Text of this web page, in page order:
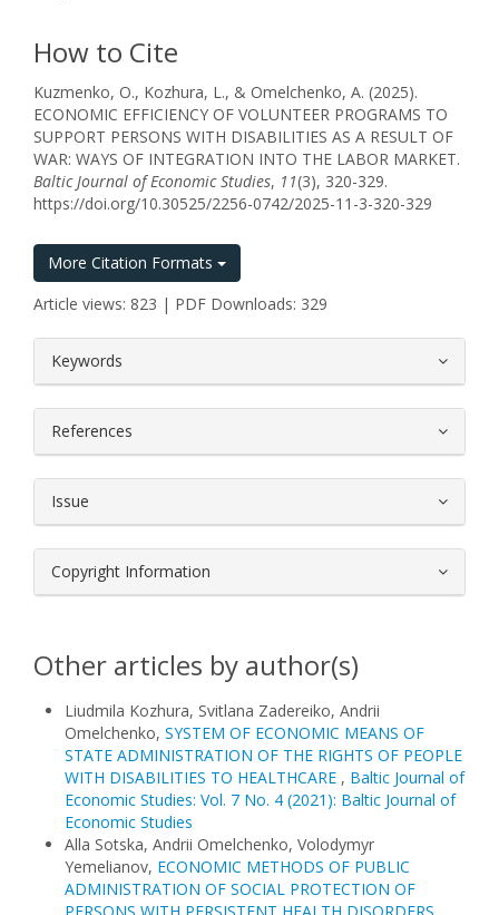
How to Cite
Kuzmenko, O., Kozhura, L., & Omelchenko, A. (2025).
ECONOMIC EFFICIENCY OF VOLUNTEER PROGRAMS TO
SUPPORT PERSONS WITH DISABILITIES AS A RESULT OF
WAR: WAYS OF INTEGRATION INTO THE LABOR MARKET.
Baltic Journal of Economic Studies, 11(3), 320-329.
https://doi.org/10.30525/2256-0742/2025-11-3-320-329
More Citation Formats
Article views: 823 | PDF Downloads: 329
Keywords
References
Issue
Copyright Information
Other articles by author(s)
Liudmila Kozhura, Svitlana Zadereiko, Andrii
Omelchenko, SYSTEM OF ECONOMIC MEANS OF
STATE ADMINISTRATION OF THE RIGHTS OF PEOPLE
WITH DISABILITIES TO HEALTHCARE , Baltic Journal of
Economic Studies: Vol. 7 No. 4 (2021): Baltic Journal of
Economic Studies
Alla Sotska, Andrii Omelchenko, Volodymyr
Yemelianov, ECONOMIC METHODS OF PUBLIC
ADMINISTRATION OF SOCIAL PROTECTION OF